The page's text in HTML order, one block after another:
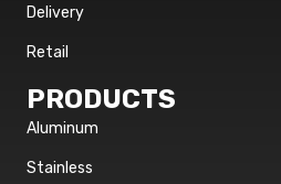
Delivery
Retail
PRODUCTS
Aluminum
Stainless